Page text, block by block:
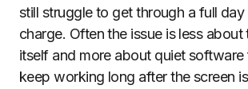
still struggle to get through a full day
charge. Often the issue is less
itself and more about quiet software
keep working long after the screen